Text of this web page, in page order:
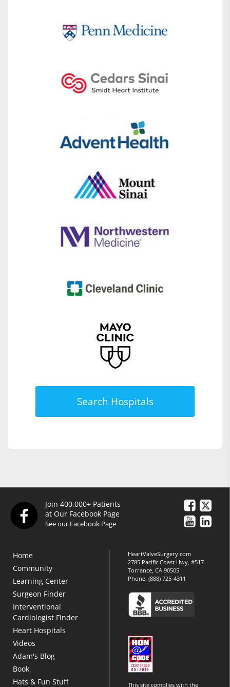
Search Hospitals
Join 400,000+ Patients
at Our Facebook Page
See our Facebook Page
Home
Community
Learning Center
Surgeon Finder
Interventional
Cardiologist Finder
Heart Hospitals
Videos
Adam's Blog
Book
Hats & Fun Stuff
HeartValveSurgery.com
2785 Pacific Coast Hwy, #517
Torrance, CA 90505
Phone:(888) 725-4311
This site complies with the